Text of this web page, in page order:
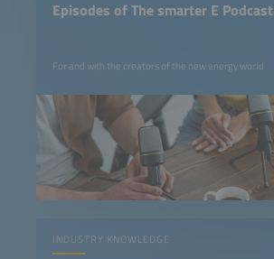
Episodes of The smarter E Podcast
For and with the creators of the new energy world
INDUSTRY KNOWLEDGE